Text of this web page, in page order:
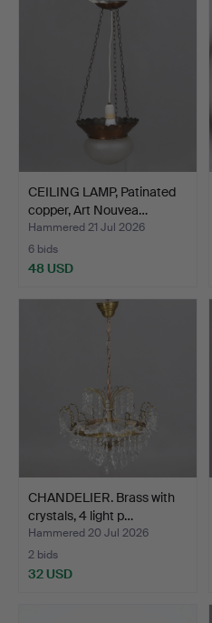
CEILING LAMP, Patinated
copper, Art Nouvea…
Hammered 21 Jul 2026
6 bids
48 USD
CHANDELIER. Brass with
crystals, 4 light p…
Hammered 20 Jul 2026
2 bids
32 USD